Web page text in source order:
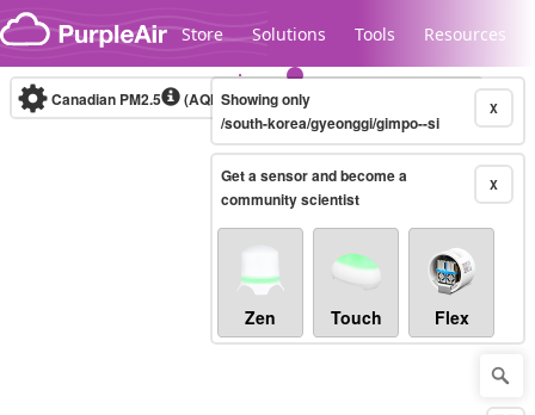
Skip to content
Store Solutions Tools Resources
Legacy...
Canadian PM2.5 (AQHI+)10-minute X
Showing only
/south-korea/gyeonggi/gimpo--si
X
Get a sensor and become a
community scientist
Zen Touch Flex